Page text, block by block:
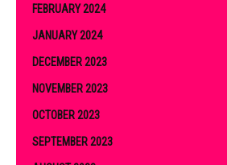
FEBRUARY 2024
JANUARY 2024
DECEMBER 2023
NOVEMBER 2023
OCTOBER 2023
SEPTEMBER 2023